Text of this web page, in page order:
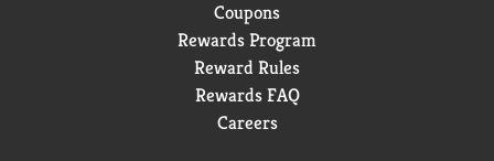
Coupons
Rewards Program
Reward Rules
Rewards FAQ
Careers